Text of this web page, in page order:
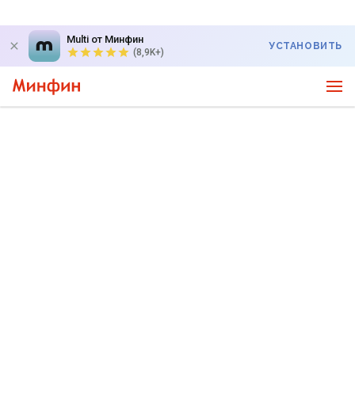
Multi от Минфин
(8,9K+)
УСТАНОВИТЬ